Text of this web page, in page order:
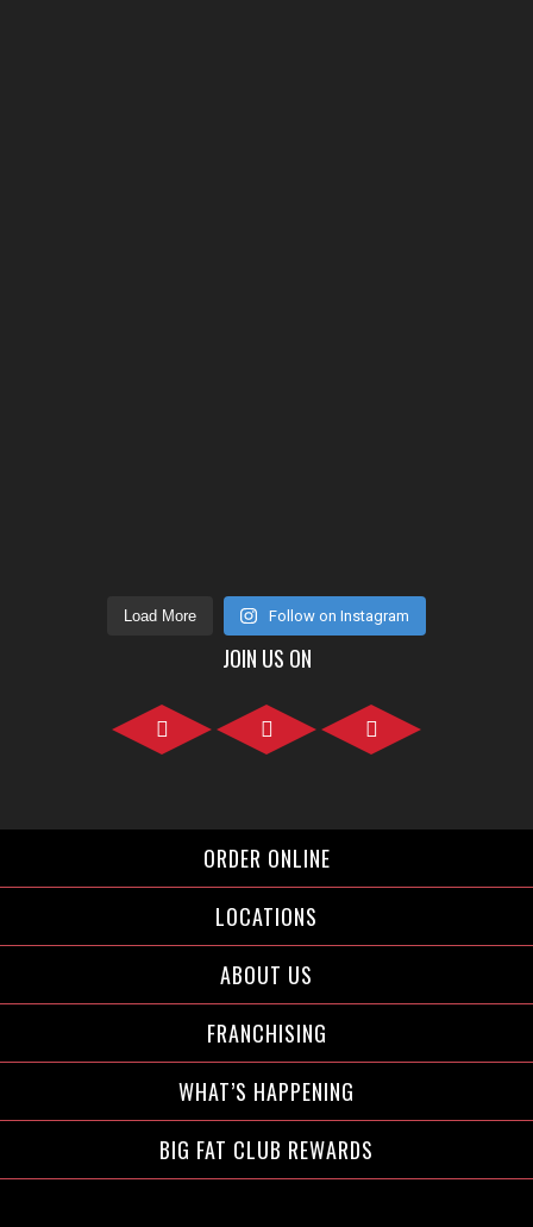
Load More Follow on Instagram
JOIN US ON
ORDER ONLINE
LOCATIONS
ABOUT US
FRANCHISING
WHAT’S HAPPENING
BIG FAT CLUB REWARDS